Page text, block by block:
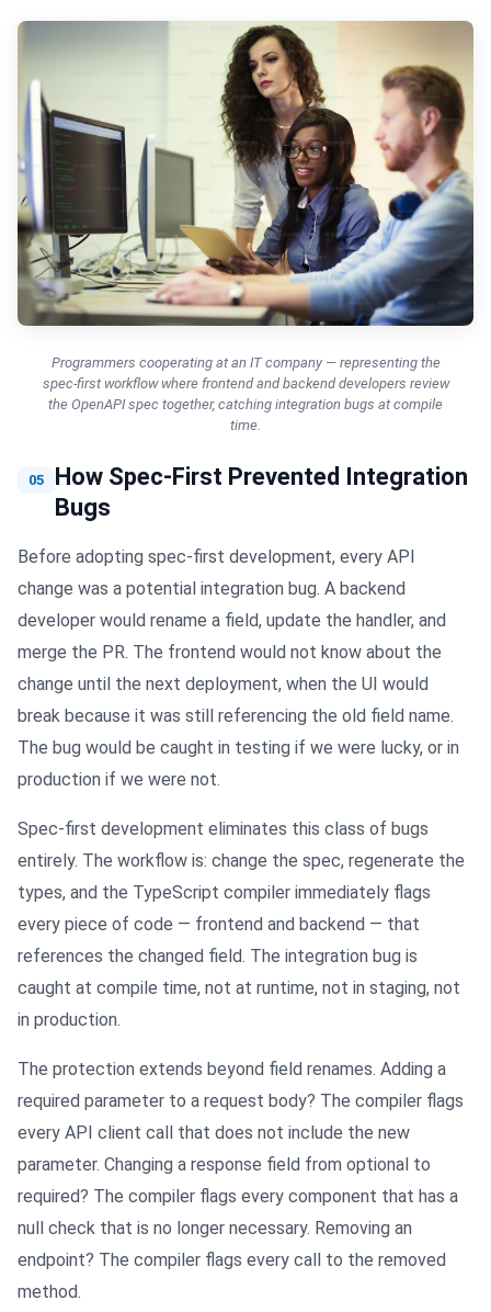
Programmers cooperating at an IT company — representing the
spec-first workflow where frontend and backend developers review
the OpenAPI spec together, catching integration bugs at compile
time.
05
How Spec-First Prevented Integration
Bugs
Before adopting spec-first development, every API
change was a potential integration bug. A backend
developer would rename a field, update the handler, and
merge the PR. The frontend would not know about the
change until the next deployment, when the UI would
break because it was still referencing the old field name.
The bug would be caught in testing if we were lucky, or in
production if we were not.
Spec-first development eliminates this class of bugs
entirely. The workflow is: change the spec, regenerate the
types, and the TypeScript compiler immediately flags
every piece of code — frontend and backend — that
references the changed field. The integration bug is
caught at compile time, not at runtime, not in staging, not
in production.
The protection extends beyond field renames. Adding a
required parameter to a request body? The compiler flags
every API client call that does not include the new
parameter. Changing a response field from optional to
required? The compiler flags every component that has a
null check that is no longer necessary. Removing an
endpoint? The compiler flags every call to the removed
method.